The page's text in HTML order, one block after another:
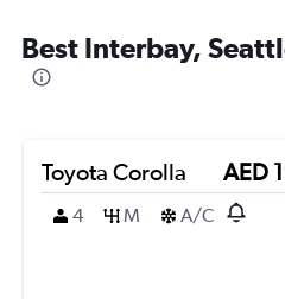
Best Interbay,
Toyota Corolla AED
4
M A/C